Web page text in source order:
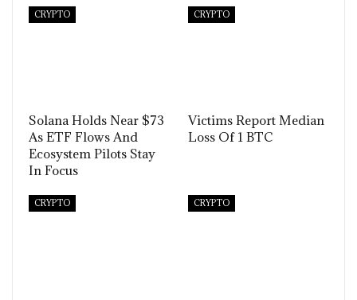
CRYPTO
Solana Holds Near $73
As ETF Flows And
Ecosystem Pilots Stay
In Focus
CRYPTO
Victims Report Median
Loss Of 1 BTC
CRYPTO CRYPTO